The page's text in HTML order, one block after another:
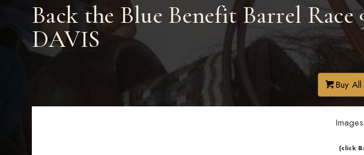
Back the Blue Benefit Barrel Race
DAVIS
Buy
​​​(click